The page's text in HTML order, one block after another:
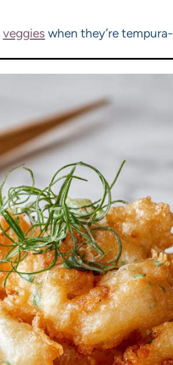
veggies when they’re